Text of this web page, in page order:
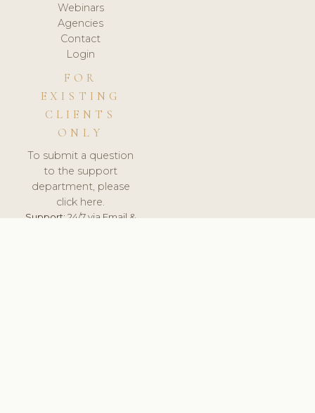
Webinars
Agencies
Contact
Login
FOR
EXISTING
CLIENTS
ONLY
To submit a question
to the support
department, please
click here.
Support:24/7 via Email &